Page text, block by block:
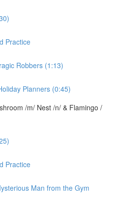
Practice
Robbers (1:13)
Planners (0:45)
/m/ Nest /n/ & Flamingo /
Practice
Man from the Gym